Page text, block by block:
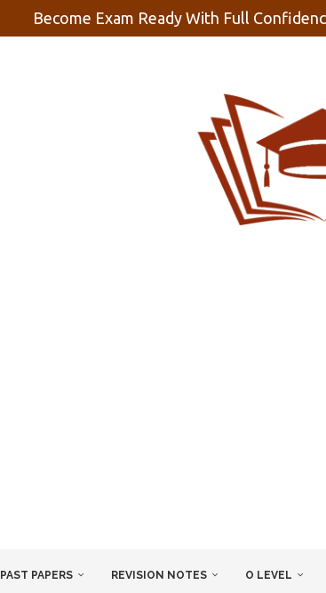
Become Exam Ready With Full
PAST PAPERS REVISION NOTES O LEVEL